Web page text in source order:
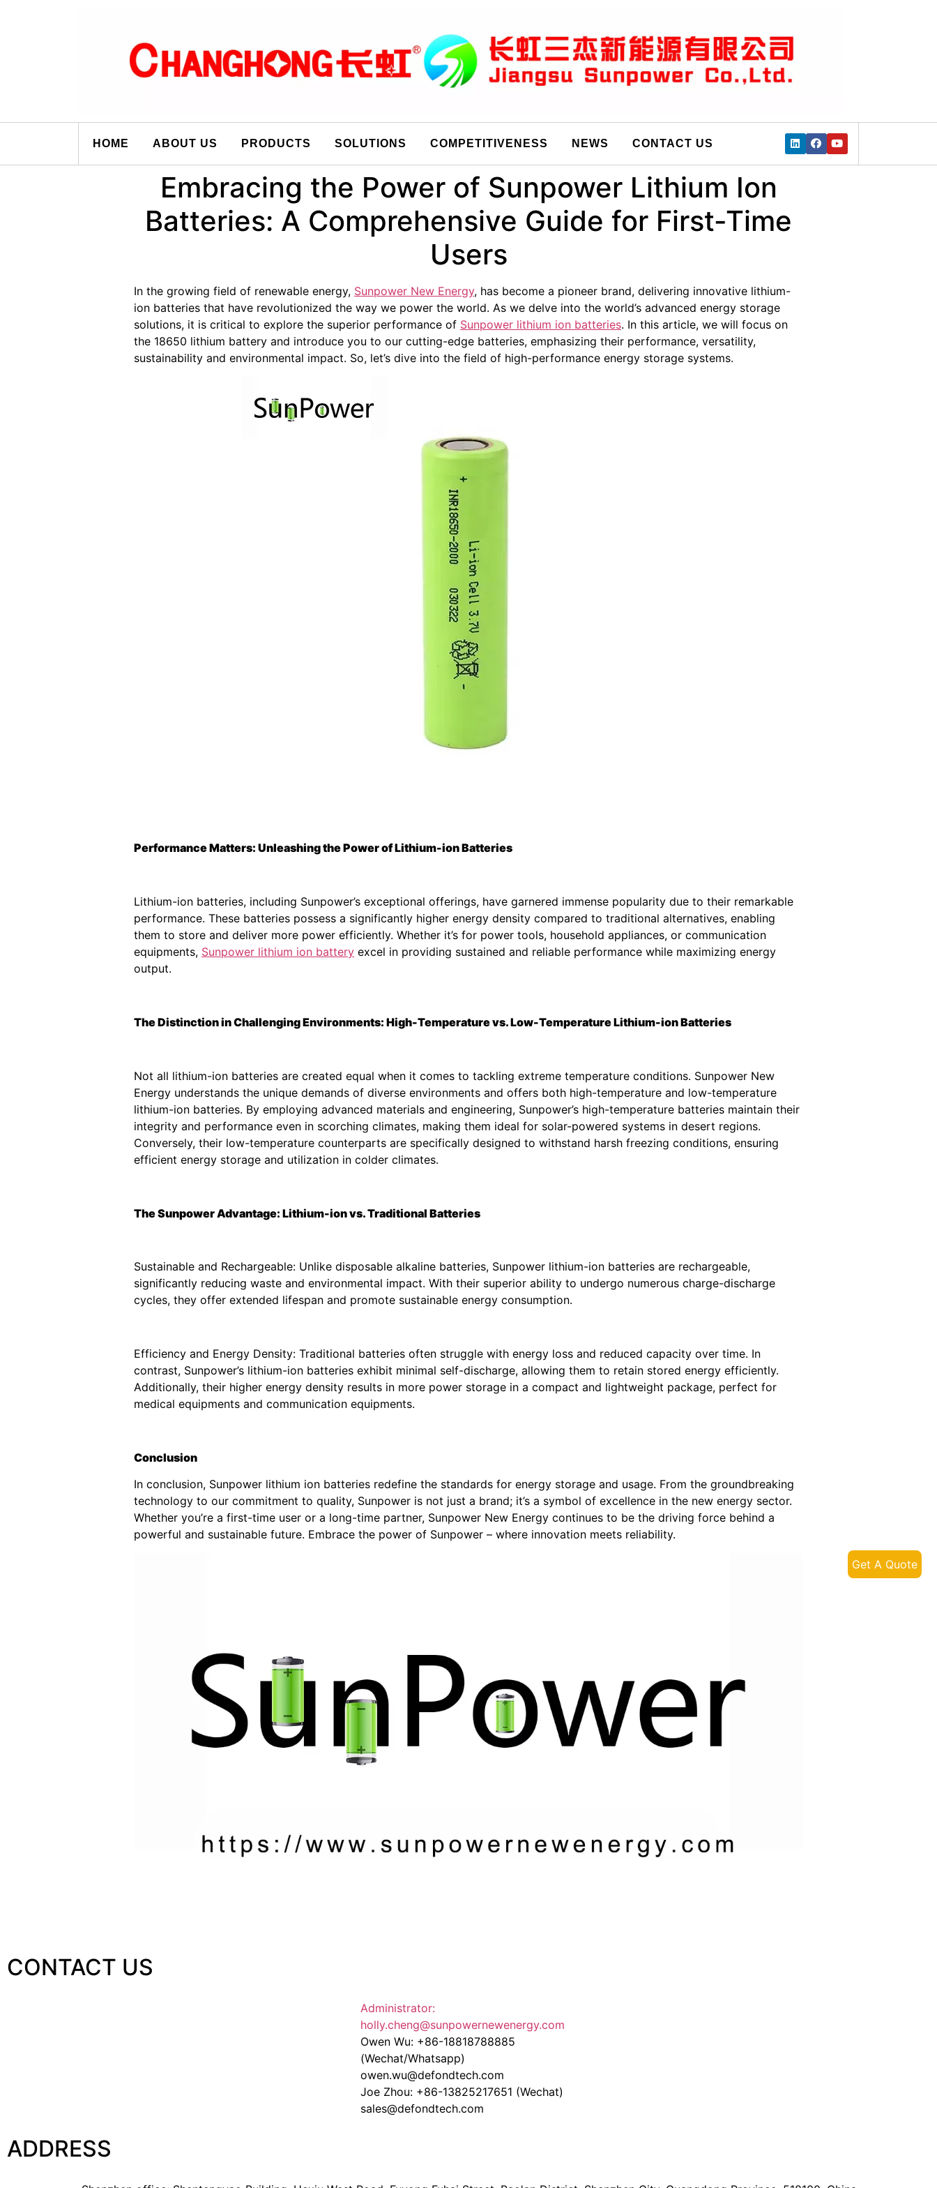
HOME ABOUT US PRODUCTS SOLUTIONS COMPETITIVENESS NEWS CONTACT US
Embracing the Power of Sunpower Lithium Ion
Batteries: A Comprehensive Guide for First-Time
Users
In the growing field of renewable energy, Sunpower New Energy, has become a pioneer brand, delivering innovative lithium-
ion batteries that have revolutionized the way we power the world. As we delve into the world’s advanced energy storage
solutions, it is critical to explore the superior performance of Sunpower lithium ion batteries. In this article, we will focus on
the 18650 lithium battery and introduce you to our cutting-edge batteries, emphasizing their performance, versatility,
sustainability and environmental impact. So, let’s dive into the field of high-performance energy storage systems.
Performance Matters: Unleashing the Power of Lithium-ion Batteries
Lithium-ion batteries, including Sunpower’s exceptional offerings, have garnered immense popularity due to their remarkable
performance. These batteries possess a significantly higher energy density compared to traditional alternatives, enabling
them to store and deliver more power efficiently. Whether it’s for power tools, household appliances, or communication
equipments, Sunpower lithium ion battery excel in providing sustained and reliable performance while maximizing energy
output.
The Distinction in Challenging Environments: High-Temperature vs. Low-Temperature Lithium-ion Batteries
Not all lithium-ion batteries are created equal when it comes to tackling extreme temperature conditions. Sunpower New
Energy understands the unique demands of diverse environments and offers both high-temperature and low-temperature
lithium-ion batteries. By employing advanced materials and engineering, Sunpower’s high-temperature batteries maintain their
integrity and performance even in scorching climates, making them ideal for solar-powered systems in desert regions.
Conversely, their low-temperature counterparts are specifically designed to withstand harsh freezing conditions, ensuring
efficient energy storage and utilization in colder climates.
The Sunpower Advantage: Lithium-ion vs. Traditional Batteries
Sustainable and Rechargeable: Unlike disposable alkaline batteries, Sunpower lithium-ion batteries are rechargeable,
significantly reducing waste and environmental impact. With their superior ability to undergo numerous charge-discharge
cycles, they offer extended lifespan and promote sustainable energy consumption.
Efficiency and Energy Density: Traditional batteries often struggle with energy loss and reduced capacity over time. In
contrast, Sunpower’s lithium-ion batteries exhibit minimal self-discharge, allowing them to retain stored energy efficiently.
Additionally, their higher energy density results in more power storage in a compact and lightweight package, perfect for
medical equipments and communication equipments.
Conclusion
In conclusion, Sunpower lithium ion batteries redefine the standards for energy storage and usage. From the groundbreaking
technology to our commitment to quality, Sunpower is not just a brand; it’s a symbol of excellence in the new energy sector.
Whether you’re a first-time user or a long-time partner, Sunpower New Energy continues to be the driving force behind a
powerful and sustainable future. Embrace the power of Sunpower – where innovation meets reliability.
CONTACT US
Administrator:
holly.cheng@sunpowernewenergy.com
Owen Wu: +86-18818788885
(Wechat/Whatsapp)
owen.wu@defondtech.com
Joe Zhou: +86-13825217651 (Wechat)
sales@defondtech.com
ADDRESS
Get A Quote